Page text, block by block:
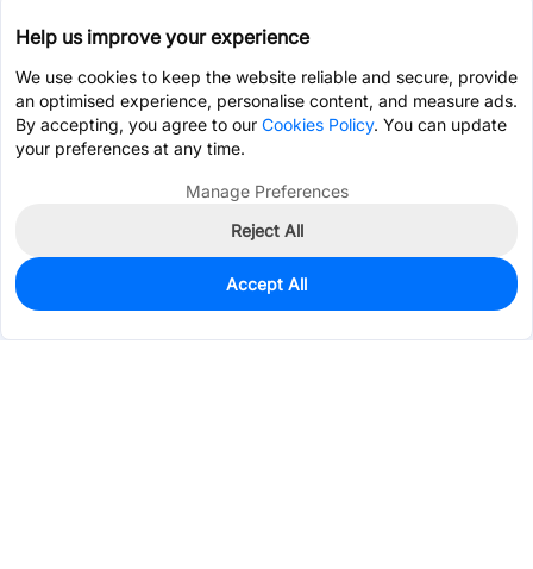
2,067
$0.2643
Help us improve your experience
We use cookies to keep the website reliable and secure, provide
an optimised experience, personalise content, and measure ads.
By accepting, you agree to our Cookies Policy. You can update
your preferences at any time.
Manage Preferences
Reject All
Accept All